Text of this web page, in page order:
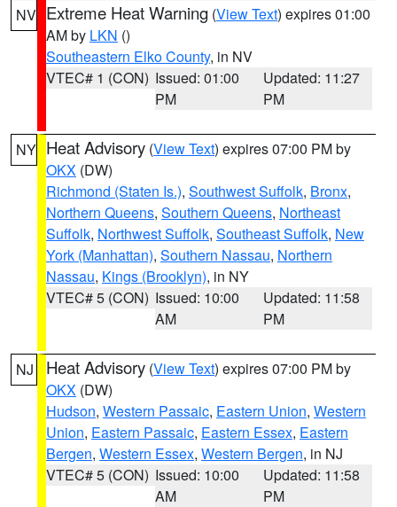
NV Extreme Heat Warning (View Text) expires 01:00
AM by LKN ()
Southeastern Elko County, in NV
VTEC# 1 (CON) Issued: 01:00
PM
Updated: 11:27
PM
NY Heat Advisory (View Text) expires 07:00 PM by
OKX (DW)
Richmond (Staten Is.), Southwest Suffolk, Bronx,
Northern Queens, Southern Queens, Northeast
Suffolk, Northwest Suffolk, Southeast Suffolk, New
York (Manhattan), Southern Nassau, Northern
Nassau, Kings (Brooklyn), in NY
VTEC# 5 (CON) Issued: 10:00
AM
Updated: 11:58
PM
NJ Heat Advisory (View Text) expires 07:00 PM by
OKX (DW)
Hudson, Western Passaic, Eastern Union, Western
Union, Eastern Passaic, Eastern Essex, Eastern
Bergen, Western Essex, Western Bergen, in NJ
VTEC# 5 (CON) Issued: 10:00
AM
Updated: 11:58
PM